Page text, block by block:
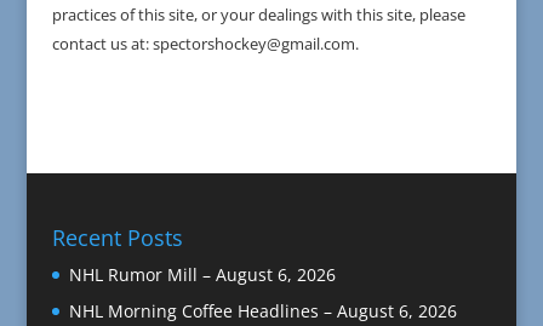
practices of this site, or your dealings with this site, please
contact us at: spectorshockey@gmail.com.
Recent Posts
NHL Rumor Mill – August 6, 2026
NHL Morning Coffee Headlines – August 6, 2026